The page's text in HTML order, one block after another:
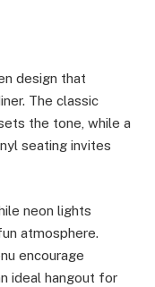
design that
The classic
the tone, while a
seating invites
neon lights
atmosphere.
encourage
ideal hangout for